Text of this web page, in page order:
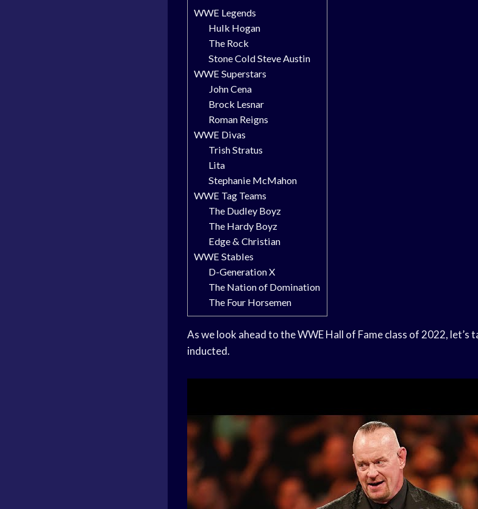
WWE Legends
Hulk Hogan
The Rock
Stone Cold Steve Austin
WWE Superstars
John Cena
Brock Lesnar
Roman Reigns
WWE Divas
Trish Stratus
Lita
Stephanie McMahon
WWE Tag Teams
The Dudley Boyz
The Hardy Boyz
Edge & Christian
WWE Stables
D-Generation X
The Nation of Domination
The Four Horsemen
As we look ahead to the WWE Hall of Fame class of 2022, let’s
inducted.